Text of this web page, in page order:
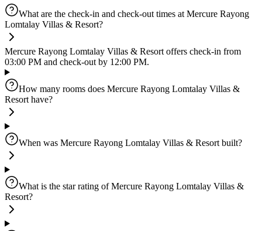
What are the check-in and check-out times at Mercure Rayong
Lomtalay Villas & Resort?
Mercure Rayong Lomtalay Villas & Resort offers check-in from
03:00 PM and check-out by 12:00 PM.
How many rooms does Mercure Rayong Lomtalay Villas &
Resort have?
When was Mercure Rayong Lomtalay Villas & Resort built?
What is the star rating of Mercure Rayong Lomtalay Villas &
Resort?